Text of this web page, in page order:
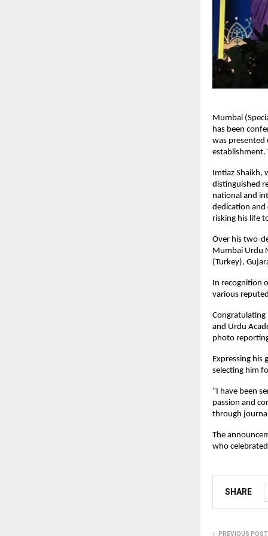
Mumbai
has been
was presented
establishment.
Imtiaz Shaikh,
distinguished
national and
dedication and
risking his life
Over his two-
Mumbai Urdu
(Turkey),
In recognition
various
and Urdu
photo
Expressing his
selecting him
“I have been
passion and
through
The
who
SHARE
PREVIOUS POST